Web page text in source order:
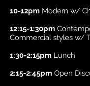
10-12pm Modern w/
12:15-1:30pm
Commercial styles w/
1:30-2:15pm Lunch
2:15-2:45pm Open